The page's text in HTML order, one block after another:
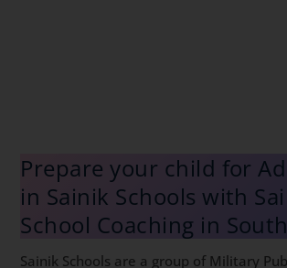
Prepare your child for
in Sainik Schools with
School Coaching in
Sainik Schools are a group of Military